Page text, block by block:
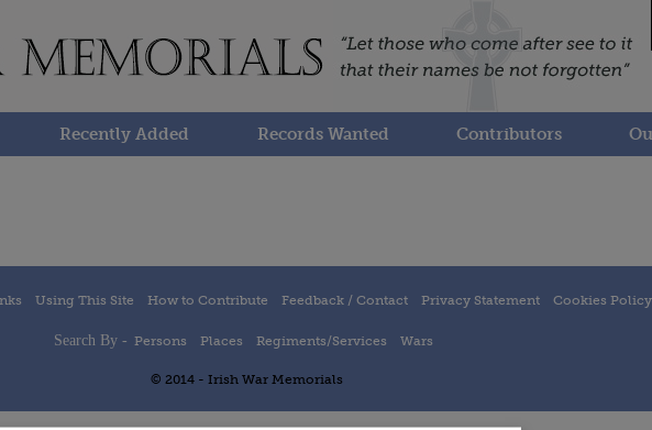
Recently Added Records Wanted Contributors
Using This Site How to Contribute Feedback / Contact Privacy Statement Cookies Policy
Search By - Persons Places Regiments/Services Wars
© 2014 - Irish War Memorials